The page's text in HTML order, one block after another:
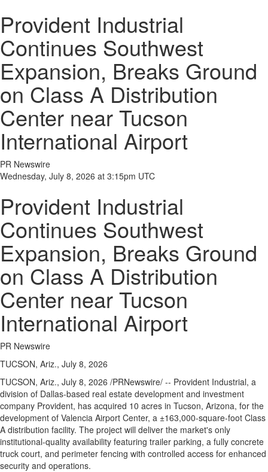
Provident Industrial
Continues Southwest
Expansion, Breaks Ground
on Class A Distribution
Center near Tucson
International Airport
PR Newswire
Wednesday, July 8, 2026 at 3:15pm UTC
Provident Industrial
Continues Southwest
Expansion, Breaks Ground
on Class A Distribution
Center near Tucson
International Airport
PR Newswire
TUCSON, Ariz., July 8, 2026
TUCSON, Ariz., July 8, 2026 /PRNewswire/ -- Provident Industrial, a
division of Dallas-based real estate development and investment
company Provident, has acquired 10 acres in Tucson, Arizona, for the
development of Valencia Airport Center, a ±163,000-square-foot Class
A distribution facility. The project will deliver the market's only
institutional-quality availability featuring trailer parking, a fully concrete
truck court, and perimeter fencing with controlled access for enhanced
security and operations.